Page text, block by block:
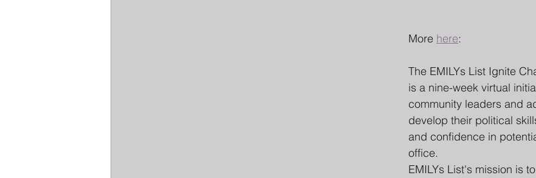
More here:
The EMILYs List Ignite
is a nine-week virtual
community leaders and
develop their political
and confidence in
office.
EMILYs List's mission is